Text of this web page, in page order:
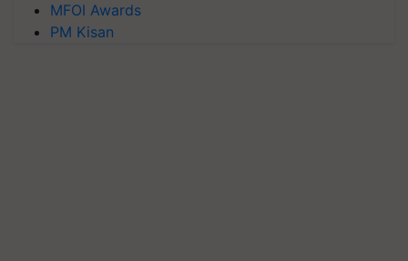
MFOI Awards
PM Kisan